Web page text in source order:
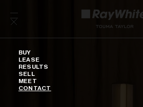
BUY
LEASE
RESULTS
SELL
MEET
CONTACT